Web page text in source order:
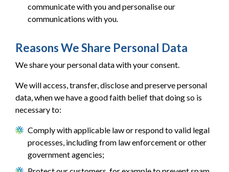
communicate with you and personalise our
communications with you.
Reasons We Share Personal Data
We share your personal data with your consent.
We will access, transfer, disclose and preserve personal
data, when we have a good faith belief that doing so is
necessary to:
Comply with applicable law or respond to valid legal
processes, including from law enforcement or other
government agencies;